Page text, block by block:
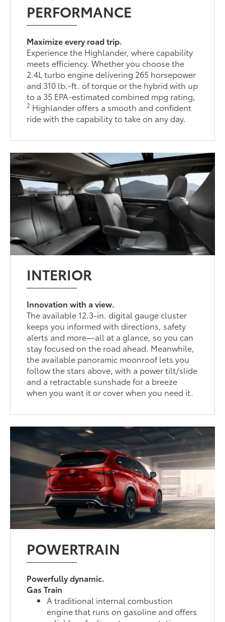
PERFORMANCE
Maximize every road trip.
Experience the Highlander, where capability
meets efficiency. Whether you choose the
2.4L turbo engine delivering 265 horsepower
and 310 lb.-ft. of torque or the hybrid with up
to a 35 EPA-estimated combined mpg rating,
2 Highlander offers a smooth and confident
ride with the capability to take on any day.
INTERIOR
Innovation with a view.
The available 12.3-in. digital gauge cluster
keeps you informed with directions, safety
alerts and more—all at a glance, so you can
stay focused on the road ahead. Meanwhile,
the available panoramic moonroof lets you
follow the stars above, with a power tilt/slide
and a retractable sunshade for a breeze
when you want it or cover when you need it.
POWERTRAIN
Powerfully dynamic.
Gas Train
A traditional internal combustion
engine that runs on gasoline and offers